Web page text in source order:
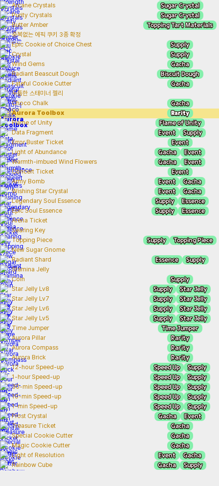
Arcane Crystals Sugar Crystal
Purity Crystals Sugar Crystal
Butter Amber Topping Tart Materials
중복없는 에픽 쿠키 3종 확정
Epic Cookie of Choice Chest
Supply
Crystal Supply
Wind Gems Gacha
Radiant Beascuit Dough Biscuit Dough
Fateful Cookie Cutter Gacha
두툼한 스태미너 젤리
Choco Chalk
Gacha
Aurora Toolbox Rarity
Flame of Unity Flame of Unity
Data Fragment Event Supply
Error Buster Ticket Event
Light of Abundance Gacha Event
Warmth-imbued Wind Flowers Gacha Event
Concert Ticket Event
Army Bomb Event Gacha
Wishing Star Crystal Event Gacha
Legendary Soul Essence Supply Essence
Epic Soul Essence Supply Essence
Arena Ticket
Searing Key
Topping Piece
Supply Topping Piece
New Sugar Gnome
Radiant Shard
Essence Supply
Stamina Jelly
Coin
Supply
Star Jelly Lv8 Supply Star Jelly
Star Jelly Lv7 Supply Star Jelly
Star Jelly Lv6 Supply Star Jelly
Star Jelly Lv5 Supply Star Jelly
Time Jumper Time Jumper
Aurora Pillar Rarity
Aurora Compass Rarity
Aurora Brick Rarity
12-hour Speed-up Speed Up Supply
1-hour Speed-up Speed Up Supply
30-min Speed-up Speed Up Supply
10-min Speed-up Speed Up Supply
1-min Speed-up Speed Up Supply
Frost Crystal Gacha Event
Treasure Ticket Gacha
Special Cookie Cutter Gacha
Magic Cookie Cutter Gacha
Light of Resolution Event Gacha
Rainbow Cube Gacha Supply